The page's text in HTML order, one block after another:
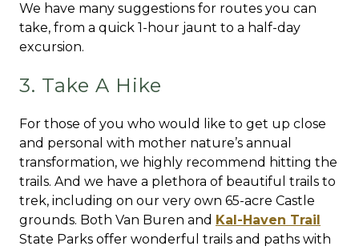
We have many suggestions for routes you can
take, from a quick 1-hour jaunt to a half-day
excursion.
3. Take A Hike
For those of you who would like to get up close
and personal with mother nature’s annual
transformation, we highly recommend hitting the
trails. And we have a plethora of beautiful trails to
trek, including on our very own 65-acre Castle
grounds. Both Van Buren and Kal-Haven Trail
State Parks offer wonderful trails and paths with